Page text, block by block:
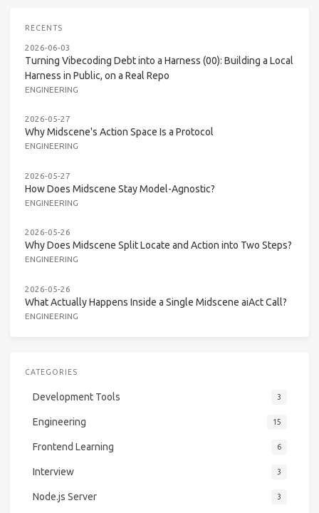
RECENTS
2026-06-03
Turning Vibecoding Debt into a Harness (00): Building a Local
Harness in Public, on a Real Repo
ENGINEERING
2026-05-27
Why Midscene's Action Space Is a Protocol
ENGINEERING
2026-05-27
How Does Midscene Stay Model-Agnostic?
ENGINEERING
2026-05-26
Why Does Midscene Split Locate and Action into Two Steps?
ENGINEERING
2026-05-26
What Actually Happens Inside a Single Midscene aiAct Call?
ENGINEERING
CATEGORIES
Development Tools 3
Engineering 15
Frontend Learning 6
Interview 3
Node.js Server 3